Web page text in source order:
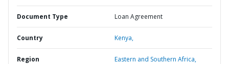
Document Type Loan Agreement
Country Kenya,
Region Eastern and Southern Africa,